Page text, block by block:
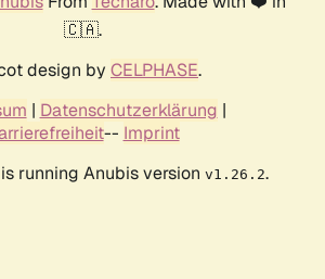
🇨🇦.
design by CELPHASE.
| Datenschutzerklärung |
-- Imprint
running Anubis version v1.26.2.